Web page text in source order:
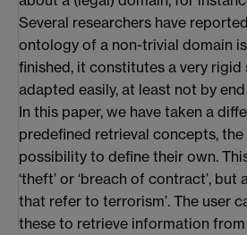
Several researchers have
ontology of a non-trivial domain
finished, it constitutes a very
adapted easily, at least not by end
In this paper, we have taken a
predefined retrieval concepts,
possibility to define their own.
‘theft’ or ‘breach of contract’,
that refer to terrorism’. The user
these to retrieve information